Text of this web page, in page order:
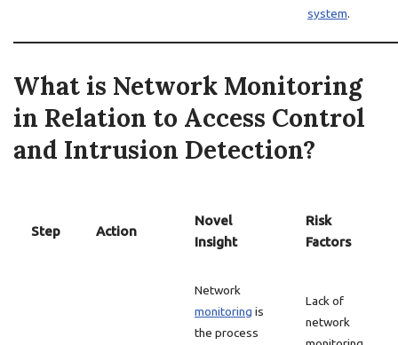
system.
What is Network Monitoring
in Relation to Access Control
and Intrusion Detection?
Step Action
Novel
Insight
Risk
Factors
Network
monitoring is
the process
Lack of
network